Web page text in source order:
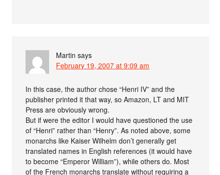
Martin says
February 19, 2007 at 9:09 am
In this case, the author chose “Henri IV” and the
publisher printed it that way, so Amazon, LT and MIT
Press are obviously wrong.
But if were the editor I would have questioned the use
of “Henri” rather than “Henry”. As noted above, some
monarchs like Kaiser Wilhelm don’t generally get
translated names in English references (it would have
to become “Emperor William”), while others do. Most
of the French monarchs translate without requiring a